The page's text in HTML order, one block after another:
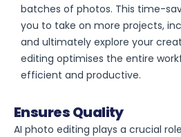
batches of photos. This time-
you to take on more projects,
and ultimately explore your
editing optimises the entire
efficient and productive.
Ensures Quality
AI photo editing plays a crucial